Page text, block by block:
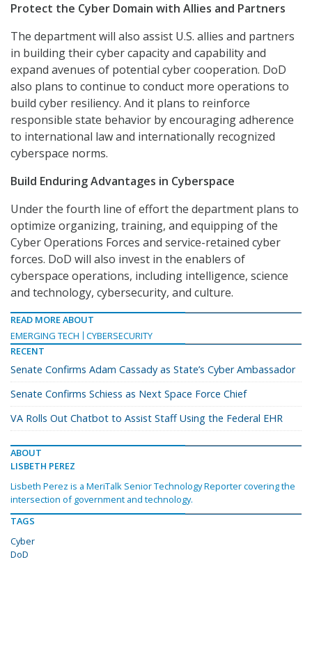
Protect the Cyber Domain with Allies and Partners
The department will also assist U.S. allies and partners
in building their cyber capacity and capability and
expand avenues of potential cyber cooperation. DoD
also plans to continue to conduct more operations to
build cyber resiliency. And it plans to reinforce
responsible state behavior by encouraging adherence
to international law and internationally recognized
cyberspace norms.
Build Enduring Advantages in Cyberspace
Under the fourth line of effort the department plans to
optimize organizing, training, and equipping of the
Cyber Operations Forces and service-retained cyber
forces. DoD will also invest in the enablers of
cyberspace operations, including intelligence, science
and technology, cybersecurity, and culture.
READ MORE ABOUT
EMERGING TECH
CYBERSECURITY
RECENT
Senate Confirms Adam Cassady as State’s Cyber Ambassador
Senate Confirms Schiess as Next Space Force Chief
VA Rolls Out Chatbot to Assist Staff Using the Federal EHR
ABOUT
LISBETH PEREZ
Lisbeth Perez is a MeriTalk Senior Technology Reporter covering the
intersection of government and technology.
TAGS
Cyber
DoD